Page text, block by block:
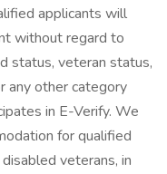
applicants will
without regard to
status, veteran status,
any other category
in E-Verify. We
for qualified
veterans, in